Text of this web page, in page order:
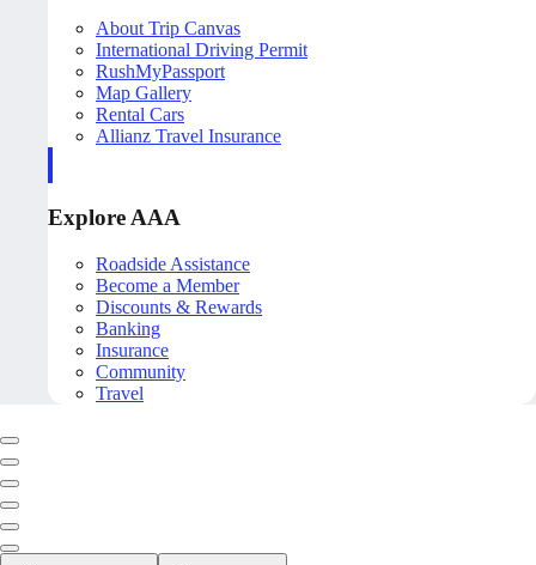
About Trip Canvas
International Driving Permit
RushMyPassport
Map Gallery
Rental Cars
Allianz Travel Insurance
Explore AAA
Roadside Assistance
Become a Member
Discounts & Rewards
Banking
Insurance
Community
Travel